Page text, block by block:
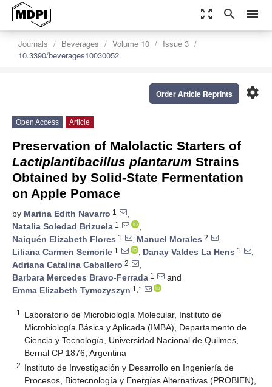
zoom_out_map search menu
Journals Beverages Volume 10
Issue 3
10.3390/beverages10030052
settings
Order Article Reprints
Open Access Article
Preservation of Malolactic Starters of
Lactiplantibacillus plantarum Strains
Obtained by Solid-State Fermentation
on Apple Pomace
by Marina Edith Navarro 1
,
Natalia Soledad Brizuela 1
,
Naiquén Elizabeth Flores 1 , Manuel Morales 2
,
Liliana Carmen Semorile 1 , Danay Valdes La Hens 1
,
Adriana Catalina Caballero 2
,
Barbara Mercedes Bravo-Ferrada 1
and
Emma Elizabeth Tymczyszyn 1,*
1
Laboratorio de Microbiología Molecular, Instituto de
Microbiología Básica y Aplicada (IMBA), Departamento de
Ciencia y Tecnología, Universidad Nacional de Quilmes,
Bernal CP 1876, Argentina
2 Instituto de Investigación y Desarrollo en Ingeniería de
Procesos, Biotecnología y Energías Alternativas (PROBIEN),